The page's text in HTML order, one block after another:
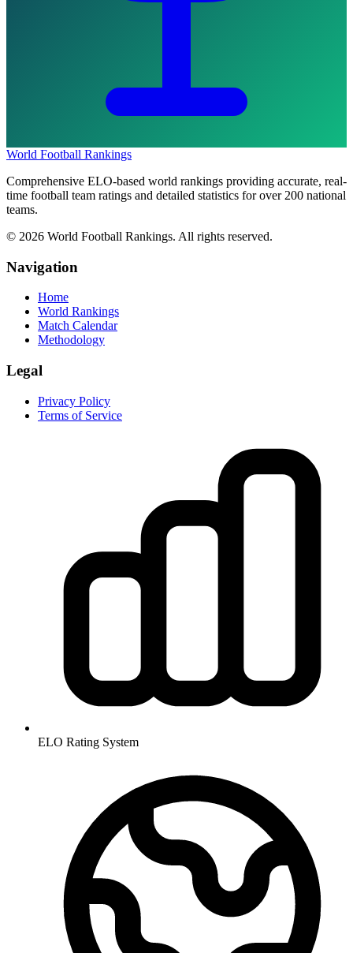
World Football Rankings
Comprehensive ELO-based world rankings providing accurate, real-
time football team ratings and detailed statistics for over 200 national
teams.
© 2026 World Football Rankings. All rights reserved.
Navigation
Home
World Rankings
Match Calendar
Methodology
Legal
Privacy Policy
Terms of Service
ELO Rating System